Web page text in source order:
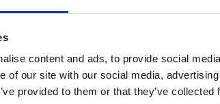
content and ads, to provide social
of our site with our social media,
provided to them or that they’ve
Add to cart Add to